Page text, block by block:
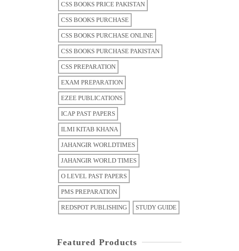
CSS BOOKS PRICE PAKISTAN
CSS BOOKS PURCHASE
CSS BOOKS PURCHASE ONLINE
CSS BOOKS PURCHASE PAKISTAN
CSS PREPARATION
EXAM PREPARATION
EZEE PUBLICATIONS
ICAP PAST PAPERS
ILMI KITAB KHANA
JAHANGIR WORLDTIMES
JAHANGIR WORLD TIMES
O LEVEL PAST PAPERS
PMS PREPARATION
REDSPOT PUBLISHING STUDY GUIDE
Featured Products